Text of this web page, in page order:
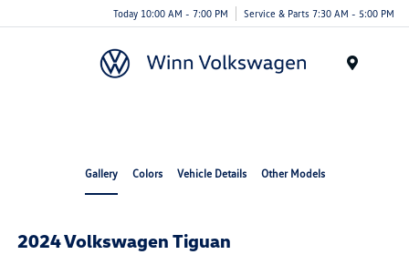
Today 10:00 AM - 7:00 PM Service & Parts 7:30 AM - 5:00 PM
Gallery Colors Vehicle Details Other Models
2024 Volkswagen Tiguan